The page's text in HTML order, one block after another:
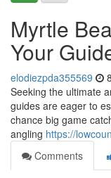
Myrtle
Your
elodiezpda355569
Seeking the ultimate
guides are eager to
chance big game
angling https://
Comments